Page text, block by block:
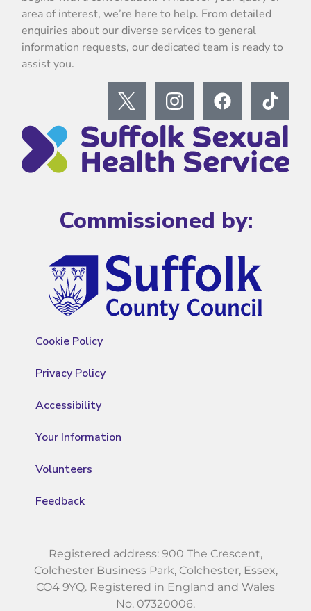
area of interest, we’re here to help. From detailed
enquiries about our diverse services to general
information requests, our dedicated team is ready to
assist you.
Commissioned by:
Cookie Policy
Privacy Policy
Accessibility
Your Information
Volunteers
Feedback
Registered address: 900 The Crescent,
Colchester Business Park, Colchester, Essex,
CO4 9YQ. Registered in England and Wales
No. 07320006.